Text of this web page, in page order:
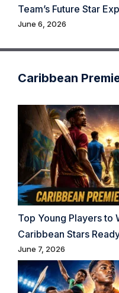
Team’s Future Star
June 6, 2026
Caribbean
Top Young Players to
Caribbean Stars
June 7, 2026